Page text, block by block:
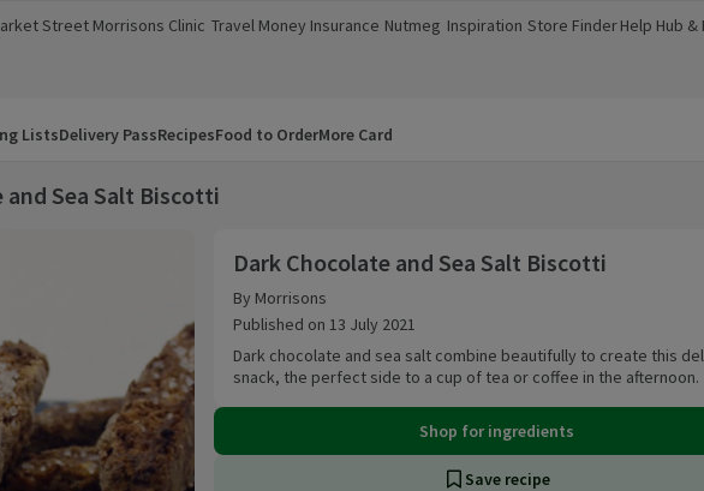
Street Morrisons Clinic
(opens in a new window)
Travel Money
(opens in a new window)
Insurance
(opens in a new window)
Nutmeg
(opens in a new window)
Inspiration
(opens in a new window)
Store Finder
(opens in a new window)
Help Hub &
(opens in a
ListsDelivery PassRecipesFood to OrderMore Card
and Sea Salt Biscotti
Dark Chocolate and Sea Salt Biscotti
By Morrisons
Published on 13 July 2021
Dark chocolate and sea salt combine beautifully to create this
snack, the perfect side to a cup of tea or coffee in the afternoon.
Shop for ingredients
Save recipe